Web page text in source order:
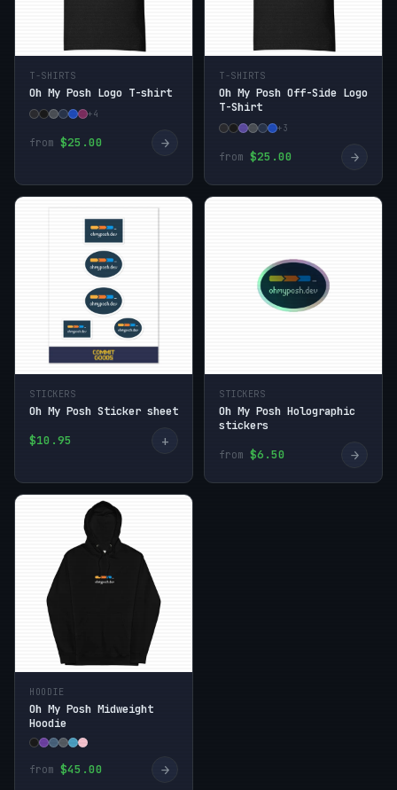
T-SHIRTS
Oh My Posh Logo T-shirt
+4
from $25.00 →
T-SHIRTS
Oh My Posh Off-Side Logo
T-Shirt
+3
from $25.00 →
STICKERS
Oh My Posh Sticker sheet
$10.95
+
STICKERS
Oh My Posh Holographic
stickers
from $6.50 →
HOODIE
Oh My Posh Midweight
Hoodie
from $45.00 →